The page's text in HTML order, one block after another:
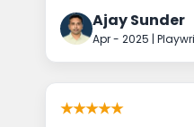
Ajay Sunder
Apr - 2025 |
★★★★★